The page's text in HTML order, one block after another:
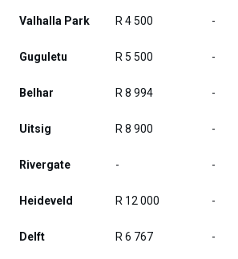
Valhalla Park R 4 500 -
Guguletu R 5 500 -
Belhar R 8 994 -
Uitsig R 8 900 -
Rivergate - -
Heideveld R 12 000 -
Delft R 6 767 -